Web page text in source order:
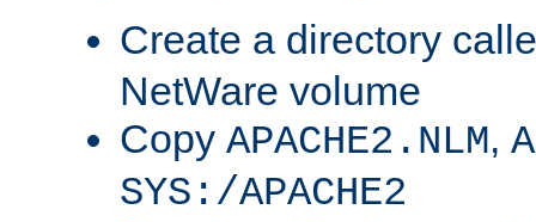
Create a directory
NetWare volume
Copy APACHE2.NLM,
SYS:/APACHE2